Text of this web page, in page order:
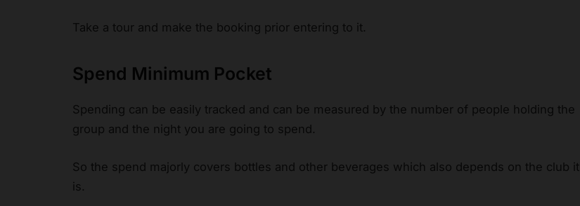
Take a tour and make the booking prior entering to it.
Spend Minimum Pocket
Spending can be easily tracked and can be measured by the number of people holding the
group and the night you are going to spend.
So the spend majorly covers bottles and other beverages which also depends on the club it
is.